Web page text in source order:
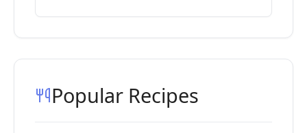
Popular Recipes